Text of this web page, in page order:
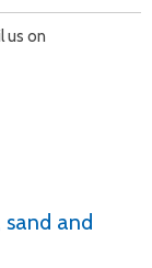
us on
sand and